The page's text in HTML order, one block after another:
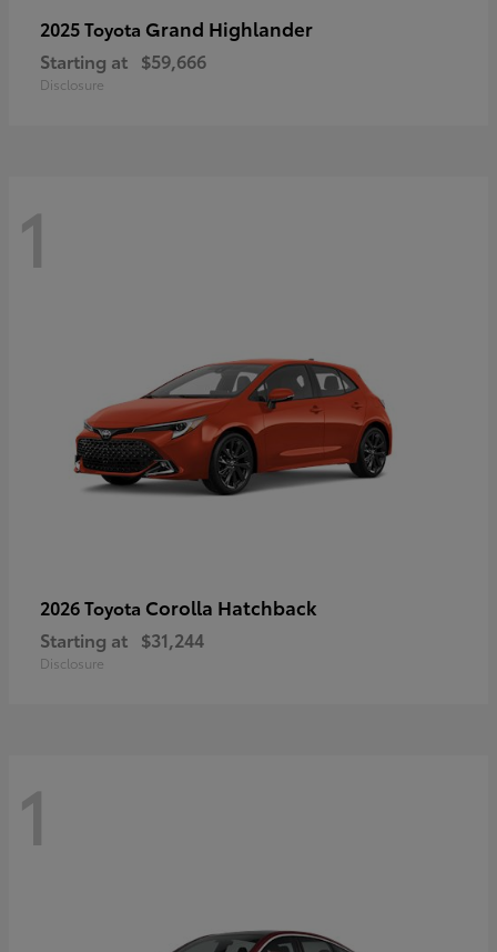
2025 Toyota Grand Highlander
Starting at $59,666
Disclosure
1
2026 Toyota Corolla Hatchback
Starting at $31,244
Disclosure
1